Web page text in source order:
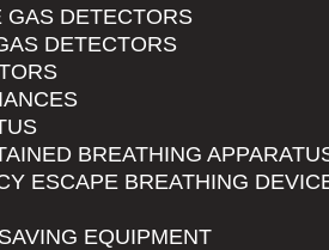
GAS DETECTORS
DETECTORS
BREATHING
ESCAPE BREATHING
EQUIPMENT